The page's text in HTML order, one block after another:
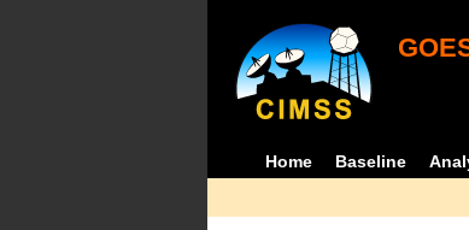
Home Baseline